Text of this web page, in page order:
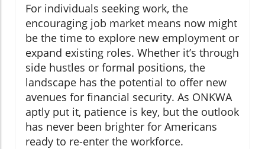
For individuals seeking work, the
encouraging job market means now might
be the time to explore new employment or
expand existing roles. Whether it’s through
side hustles or formal positions, the
landscape has the potential to offer new
avenues for financial security. As ONKWA
aptly put it, patience is key, but the outlook
has never been brighter for Americans
ready to re-enter the workforce.